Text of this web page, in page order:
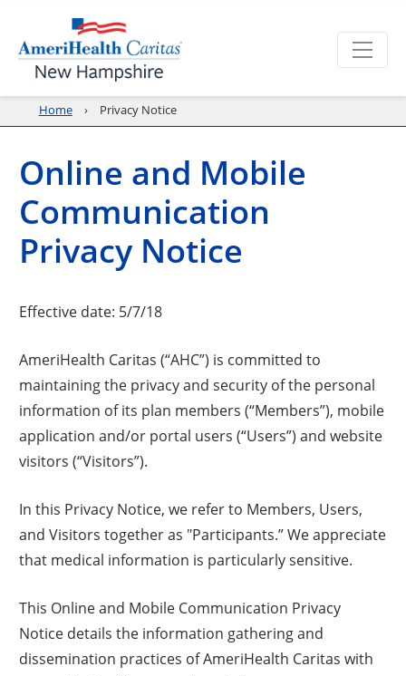
Home Privacy Notice
Online and Mobile
Communication
Privacy Notice
Effective date: 5/7/18
AmeriHealth Caritas (“AHC”) is committed to
maintaining the privacy and security of the personal
information of its plan members (“Members”), mobile
application and/or portal users (“Users”) and website
visitors (“Visitors”).
In this Privacy Notice, we refer to Members, Users,
and Visitors together as "Participants.” We appreciate
that medical information is particularly sensitive.
This Online and Mobile Communication Privacy
Notice details the information gathering and
dissemination practices of AmeriHealth Caritas with